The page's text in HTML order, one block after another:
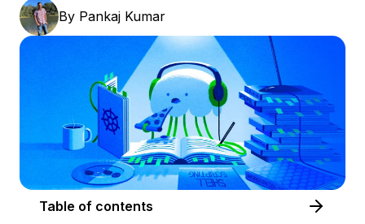
By Pankaj Kumar
Table of contents